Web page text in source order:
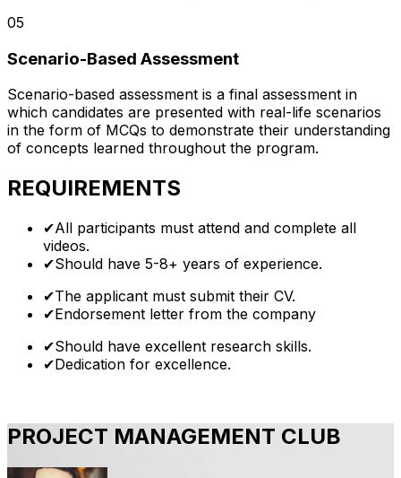
05
Scenario-Based Assessment
Scenario-based assessment is a final assessment in
which candidates are presented with real-life scenarios
in the form of MCQs to demonstrate their understanding
of concepts learned throughout the program.
REQUIREMENTS
✔All participants must attend and complete all
videos.
✔Should have 5-8+ years of experience.
✔The applicant must submit their CV.
✔Endorsement letter from the company
✔Should have excellent research skills.
✔Dedication for excellence.
PROJECT MANAGEMENT CLUB